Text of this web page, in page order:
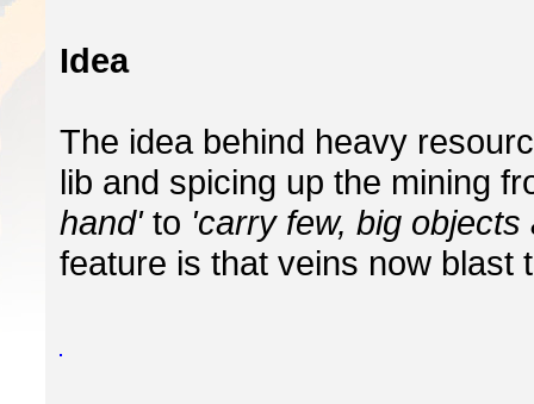
Idea
The idea behind heavy
lib and spicing up the mining
hand'to 'carry few, big
feature is that veins now blast